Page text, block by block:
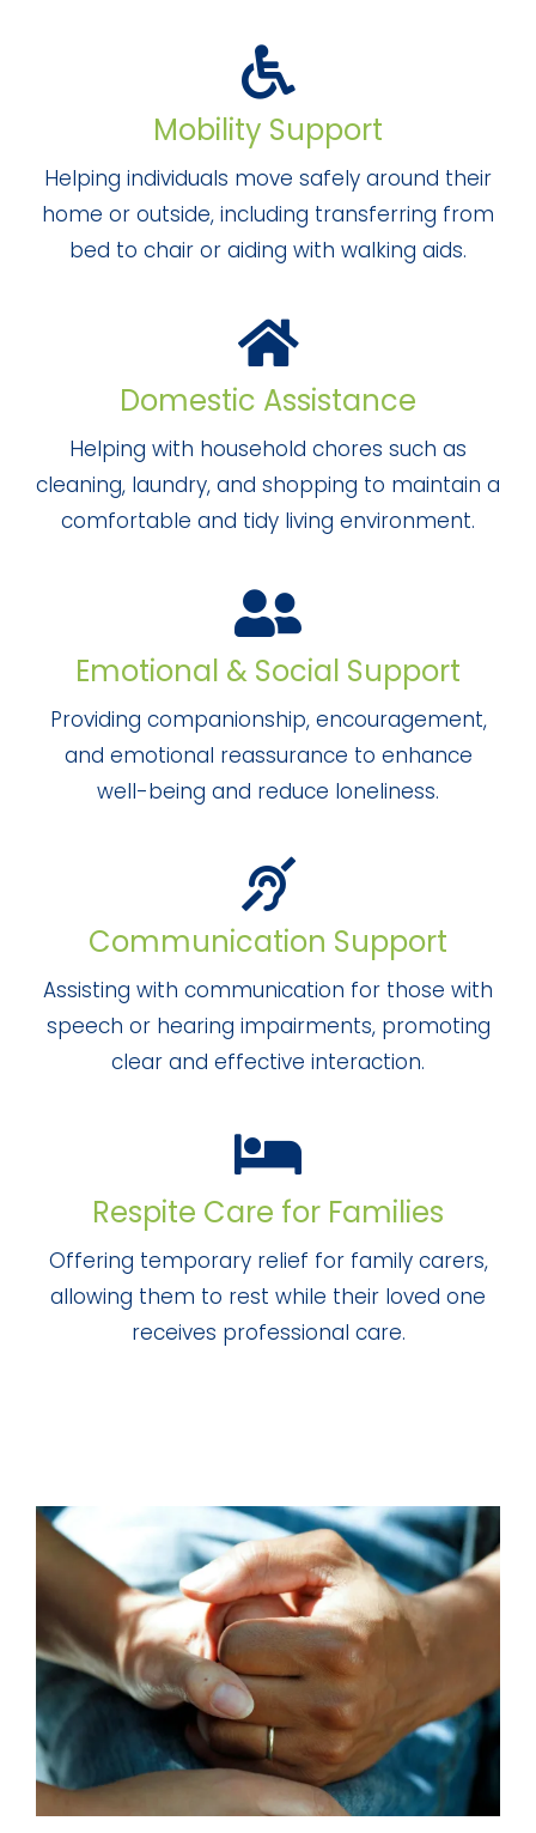
Mobility Support
Helping individuals move safely around their
home or outside, including transferring from
bed to chair or aiding with walking aids.
Domestic Assistance
Helping with household chores such as
cleaning, laundry, and shopping to maintain a
comfortable and tidy living environment.
Emotional & Social Support
Providing companionship, encouragement,
and emotional reassurance to enhance
well-being and reduce loneliness.
Communication Support
Assisting with communication for those with
speech or hearing impairments, promoting
clear and effective interaction.
Respite Care for Families
Offering temporary relief for family carers,
allowing them to rest while their loved one
receives professional care.